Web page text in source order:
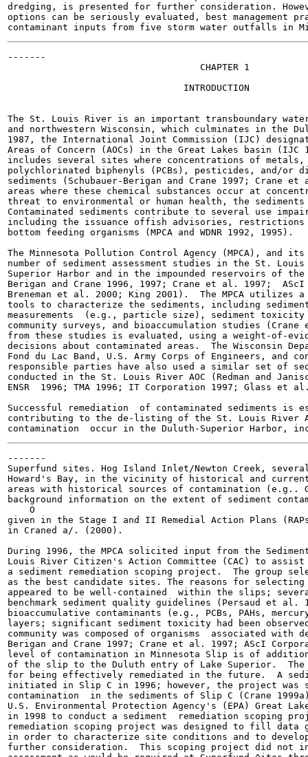
dredging, is presented for further consideration.
options can be seriously evaluated, best management
-------
                                   CHAPTER 1
                                INTRODUCTION
The St. Louis River is an important transboundary
and northwestern Wisconsin, which culminates in the
1987, the International Joint Commission (IJC)
Areas of Concern (AOCs) in the Great Lakes basin (IJC
includes several sites where concentrations of metals,
polychlorinated biphenyls (PCBs), pesticides, and/or
sediments (Schubauer-Berigan and Crane 1997; Crane
areas where these chemical substances occur at
threat to environmental or human health, the
Contaminated sediments contribute to several use
including the issuance offish advisories, restrictions
bottom feeding organisms (MPCA and WDNR 1992, 1995).
The Minnesota Pollution Control Agency (MPCA), and
number of sediment assessment studies in the St.
Superior Harbor and in the impounded reservoirs of
Berigan and Crane 1996, 1997; Crane et al. 1997;
Breneman et al. 2000; King 2001).  The MPCA utilizes
tools to characterize the sediments, including
measurements  (e.g., particle size), sediment
community surveys, and bioaccumulation studies
from these studies is evaluated, using a weight-of-
decisions about contaminated areas.  The Wisconsin
Fond du Lac Band, U.S. Army Corps of Engineers,
responsible parties have also used a similar set of
conducted in the St. Louis River AOC (Redman and
ENSR  1996; TMA 1996; IT Corporation 1997; Glass et
Successful remediation  of contaminated sediments is
contributing to the de-listing of the St. Louis River
-------
Superfund sites. Hog Island Inlet/Newton Creek,
Howard's Bay, in the vicinity of historical and
areas with historical sources of contamination (e.g..
background information on the extent of sediment
    O
given in the Stage I and II Remedial Action Plans (RAPs)
in Craned a/. (2000).
During 1996, the MPCA solicited input from the
Louis River Citizen's Action Committee (CAC) to
a sediment remediation scoping project.  The group
as the best candidate sites. The reasons for selecting
appeared to be well-contained  within the slips;
benchmark sediment quality guidelines (Persaud et al.
bioaccumulative contaminants (e.g., PCBs, PAHs,
layers; significant sediment toxicity had been
community was composed of organisms  associated with
Berigan and Crane 1997; Crane et al. 1997; AScI
level of contamination in Minnesota Slip is of
of the slip to the Duluth entry of Lake Superior.
for being effectively remediated in the future.  A
initiated in Slip C in 1996; however, the project was
contamination  in the sediments of Slip C (Crane
U.S. Environmental Protection Agency's (EPA) Great
in 1998 to conduct a sediment  remediation scoping
remediation scoping project was designed to fill data
in order to characterize site conditions and to
further consideration.  This scoping project did not